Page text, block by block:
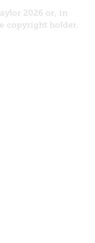
2026 or, in
copyright holder.